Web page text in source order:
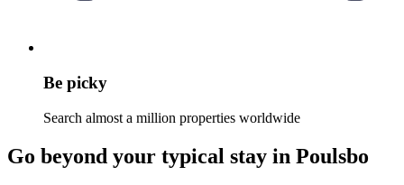
Be picky
Search almost a million properties worldwide
Go beyond your typical stay in Poulsbo